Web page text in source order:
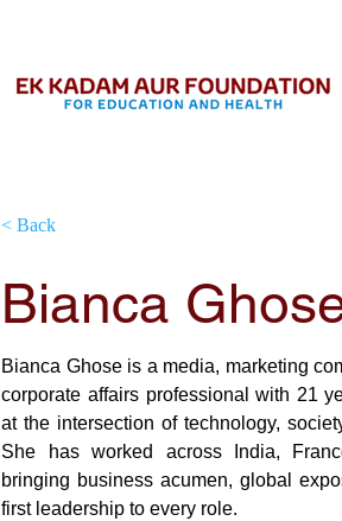
< Back
Bianca
Board Member
Bianca Ghose is a media, marketing
corporate affairs professional with 21
at the intersection of technology,
She has worked across India,
bringing business acumen, global
first leadership to every role.